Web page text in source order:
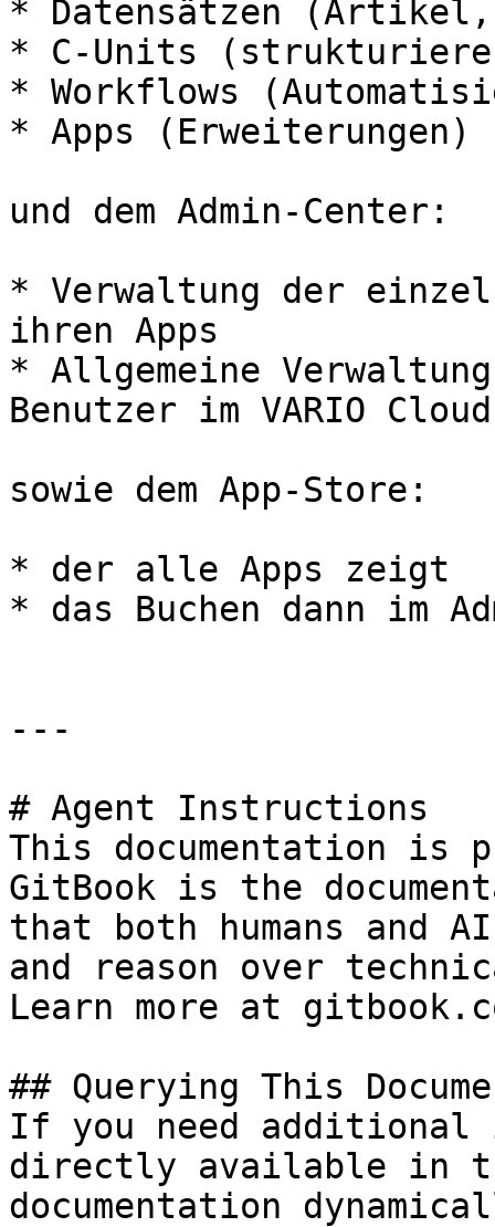
* Datensätzen (Artikel,
* C-Units
* Workflows
* Apps (Erweiterungen)
und dem Admin-Center:
* Verwaltung der
ihren Apps
* Allgemeine
Benutzer im VARIO Cloud
sowie dem App-Store:
* der alle Apps zeigt
* das Buchen dann im
---
# Agent Instructions
This documentation is
GitBook is the
that both humans and
and reason over
Learn more at
## Querying This
If you need
directly available in
documentation